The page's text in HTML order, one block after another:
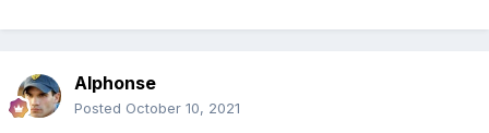
Alphonse
Posted October 10, 2021